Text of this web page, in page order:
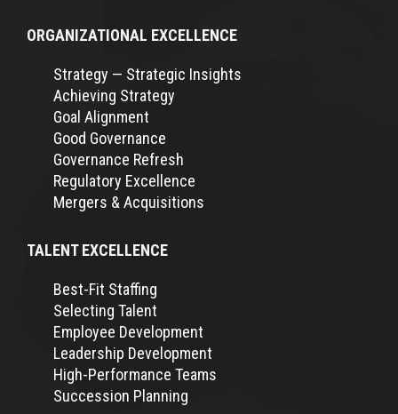
ORGANIZATIONAL EXCELLENCE
Strategy — Strategic Insights
Achieving Strategy
Goal Alignment
Good Governance
Governance Refresh
Regulatory Excellence
Mergers & Acquisitions
TALENT EXCELLENCE
Best-Fit Staffing
Selecting Talent
Employee Development
Leadership Development
High-Performance Teams
Succession Planning